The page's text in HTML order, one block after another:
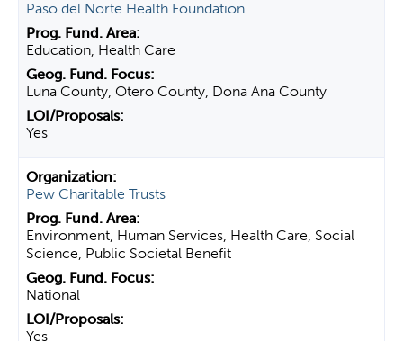
Paso del Norte Health Foundation
Education, Health Care
Luna County, Otero County, Dona Ana County
Yes
Pew Charitable Trusts
Environment, Human Services, Health Care, Social
Science, Public Societal Benefit
National
Yes